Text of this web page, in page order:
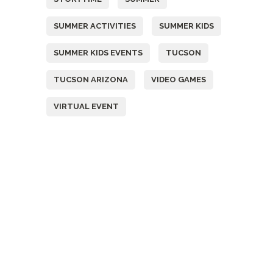
SUMMER ACTIVITIES SUMMER KIDS
SUMMER KIDS EVENTS TUCSON
TUCSON ARIZONA VIDEO GAMES
VIRTUAL EVENT